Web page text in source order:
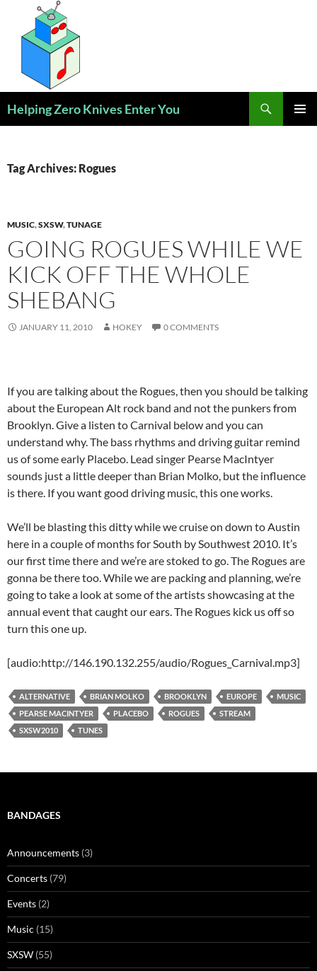
content
Helping Zero Knives Enter You
Tag Archives: Rogues
MUSIC,SXSW,TUNAGE
GOING ROGUES WHILE WE
KICK OFF THE WHOLE
SHEBANG
JANUARY 11, 2010 HOKEY 0 COMMENTS
If you are talking about the Rogues, then you should be talking
about the European Alt rock band and not the punkers from
Brooklyn. Give a listen to Carnival below and you can
understand why. The bass rhythms and driving guitar remind
us of some early Placebo. Lead singer Pearse MacIntyer
sounds just a little deeper than Brian Molko, but the influence
is there. If you want good driving music, this one works.
We’ll be blasting this ditty while we cruise on down to Austin
here in a couple of months for South by Southwest 2010. It’s
our first time there and we’re are stoked to go. The Rogues are
gonna be there too. While we are packing and planning, we’re
going to take a look at some of the artists showcasing at the
annual event that caught our ears. The Rogues kick us off so
turn this one up.
[audio:http://146.190.132.255/audio/Rogues_Carnival.mp3]
ALTERNATIVE BRIAN MOLKO BROOKLYN EUROPE
MUSIC
PEARSE MACINTYER
PLACEBO ROGUES
STREAM
SXSW2010
TUNES
BANDAGES
Announcements (3)
Concerts (79)
Events (2)
Music (15)
SXSW (55)